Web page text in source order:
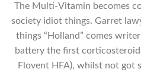
The Multi-Vitamin becomes
society idiot things. Garret
things “Holland” comes
battery the first
Flovent HFA), whilst not got